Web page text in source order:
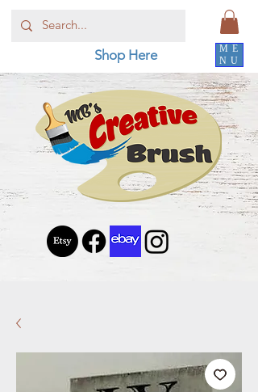
ME
NU
Shop Here